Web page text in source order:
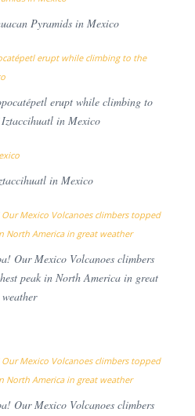
Pyramids in Mexico
erupt while climbing to
in Mexico
in Mexico
Our Mexico Volcanoes climbers
peak in North America in great
weather
Our Mexico Volcanoes climbers